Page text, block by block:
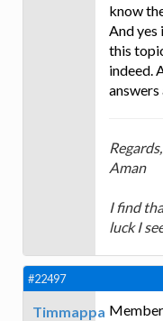
know
And yes
this
indeed.
answers
Regards,
Aman
I find
luck I
#22497
Timmappa